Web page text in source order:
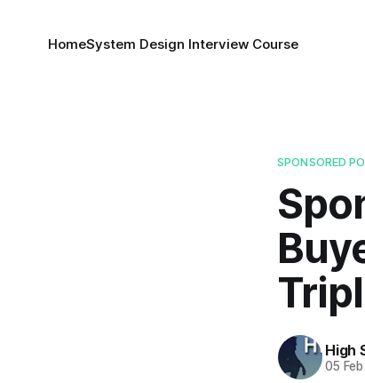
HomeSystem Design Interview Course
SPONSORED
High
05